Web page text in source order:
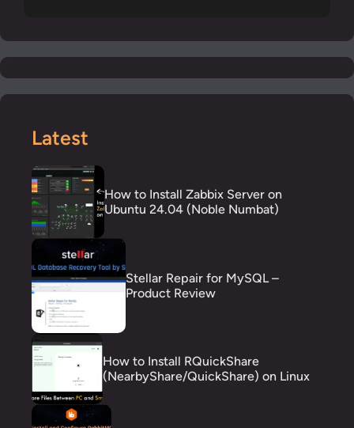
Latest
How to Install Zabbix Server on
Ubuntu 24.04 (Noble Numbat)
Stellar Repair for MySQL –
Product Review
How to Install RQuickShare
(NearbyShare/QuickShare) on Linux